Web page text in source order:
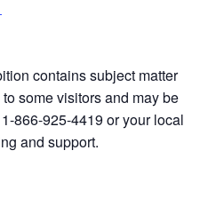
contains subject matter
some visitors and may be
866-925-4419 or your local
and support.